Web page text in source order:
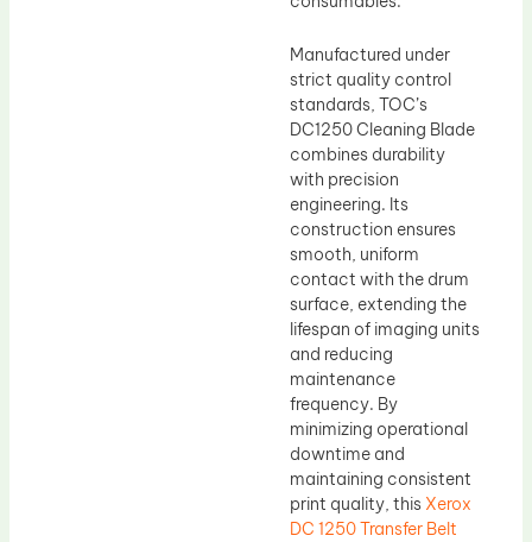
Manufactured under
strict quality control
standards, TOC’s
DC1250 Cleaning Blade
combines durability
with precision
engineering. Its
construction ensures
smooth, uniform
contact with the drum
surface, extending the
lifespan of imaging units
and reducing
maintenance
frequency. By
minimizing operational
downtime and
maintaining consistent
print quality, this Xerox
DC 1250 Transfer Belt